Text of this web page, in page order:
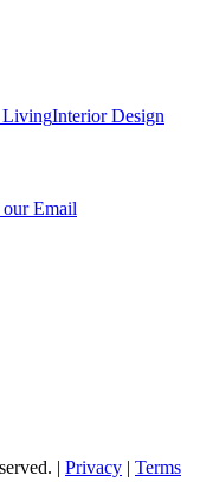
LivingInterior Design
Email
| Privacy | Terms